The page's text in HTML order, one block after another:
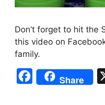
Don’t forget to hit the
this video on
family.
F
a
Share